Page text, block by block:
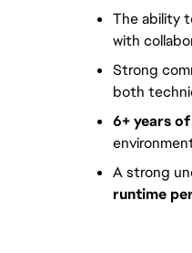
The ability
with
Strong
both
6+ years
A strong
runtime